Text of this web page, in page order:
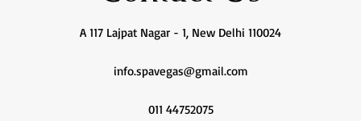
A 117 Lajpat Nagar - 1, New Delhi 110024
info.spavegas@gmail.com
011 44752075